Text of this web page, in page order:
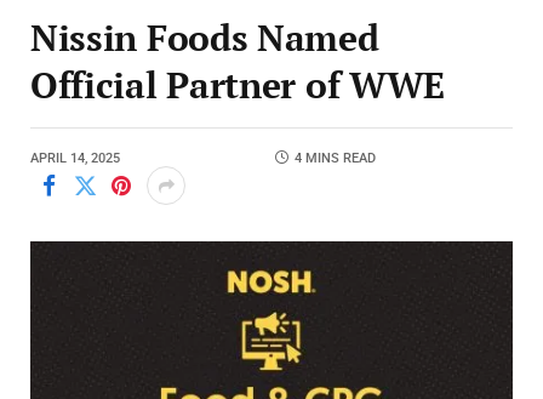
Nissin Foods Named
Official Partner of WWE
APRIL 14, 2025 4 MINS READ